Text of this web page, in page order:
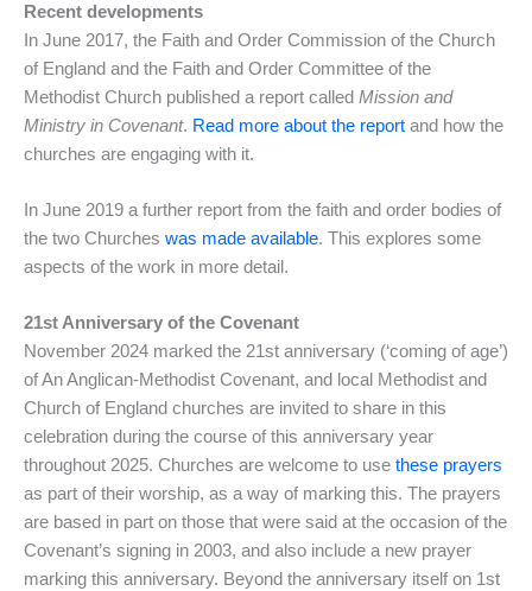
Recent developments
In June 2017, the Faith and Order Commission of the Church
of England and the Faith and Order Committee of the
Methodist Church published a report called Mission and
Ministry in Covenant. Read more about the report and how the
churches are engaging with it.
In June 2019 a further report from the faith and order bodies of
the two Churches was made available. This explores some
aspects of the work in more detail.
21st Anniversary of the Covenant
November 2024 marked the 21st anniversary (‘coming of age’)
of An Anglican-Methodist Covenant, and local Methodist and
Church of England churches are invited to share in this
celebration during the course of this anniversary year
throughout 2025. Churches are welcome to use these prayers
as part of their worship, as a way of marking this. The prayers
are based in part on those that were said at the occasion of the
Covenant’s signing in 2003, and also include a new prayer
marking this anniversary. Beyond the anniversary itself on 1st